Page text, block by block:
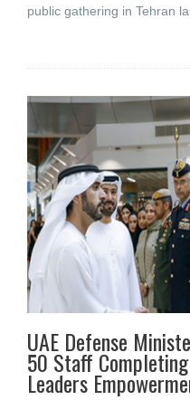
public gathering in Tehran
UAE Defense
50 Staff
Leaders